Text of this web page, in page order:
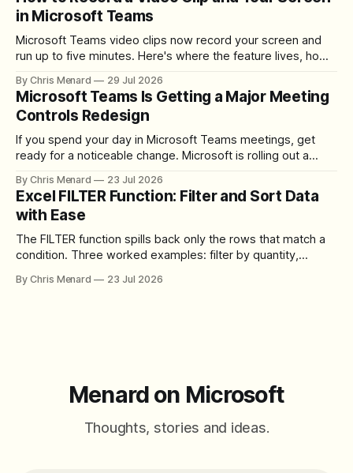
in Microsoft Teams
Microsoft Teams video clips now record your screen and
run up to five minutes. Here's where the feature lives, how
download the clip.
By Chris Menard 29 Jul 2026
Microsoft Teams Is Getting a Major Meeting
Controls Redesign
If you spend your day in Microsoft Teams meetings, get
ready for a noticeable change. Microsoft is rolling out a
toolbar, makes screen sharing safer, and gives users more
control over the arrangement of meeting buttons. The goal
is straightforward: reduce accidental clicks
By Chris Menard 23 Jul 2026
Excel FILTER Function: Filter and Sort Data
with Ease
The FILTER function spills back only the rows that match a
condition. Three worked examples: filter by quantity,
between filter with two conditions.
By Chris Menard 23 Jul 2026
Menard on Microsoft
Thoughts, stories and ideas.